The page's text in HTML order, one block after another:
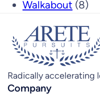
Walkabout (8)
Radically accelerating
Company